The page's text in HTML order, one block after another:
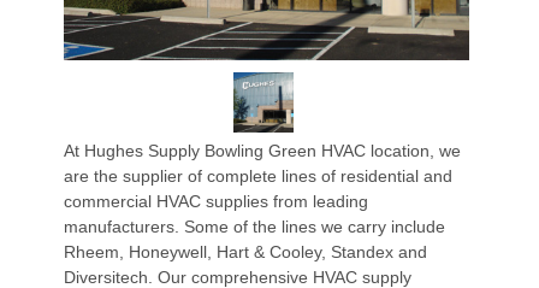
At Hughes Supply Bowling Green HVAC location, we
are the supplier of complete lines of residential and
commercial HVAC supplies from leading
manufacturers. Some of the lines we carry include
Rheem, Honeywell, Hart & Cooley, Standex and
Diversitech. Our comprehensive HVAC supply